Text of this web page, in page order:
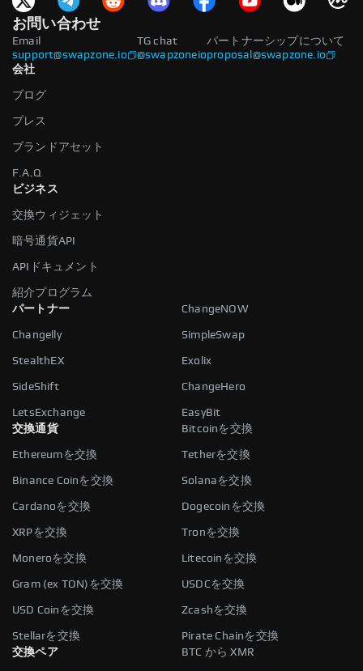
お問い合わせ
Email
support@swapzone.io
パートナーシップについて
proposal@swapzone.io
TG chat
@swapzoneio
会社
ブログ
プレス
ブランドアセット
F.A.Q
ビジネス
交換ウィジェット
暗号通貨API
APIドキュメント
紹介プログラム
パートナー
ChangeNOW
Changelly SimpleSwap
StealthEX Exolix
SideShift ChangeHero
LetsExchange
EasyBit
交換通貨
Bitcoinを交換
Ethereumを交換 Tetherを交換
Binance Coinを交換 Solanaを交換
Cardanoを交換 Dogecoinを交換
XRPを交換 Tronを交換
Moneroを交換 Litecoinを交換
Gram (ex TON)を交換 USDCを交換
USD Coinを交換 Zcashを交換
Stellarを交換
Pirate Chainを交換
交換ペア
BTC から XMR